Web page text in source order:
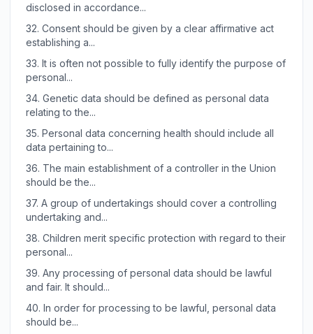
disclosed in accordance...
32. Consent should be given by a clear affirmative act
establishing a...
33. It is often not possible to fully identify the purpose of
personal...
34. Genetic data should be defined as personal data
relating to the...
35. Personal data concerning health should include all
data pertaining to...
36. The main establishment of a controller in the Union
should be the...
37. A group of undertakings should cover a controlling
undertaking and...
38. Children merit specific protection with regard to their
personal...
39. Any processing of personal data should be lawful
and fair. It should...
40. In order for processing to be lawful, personal data
should be...